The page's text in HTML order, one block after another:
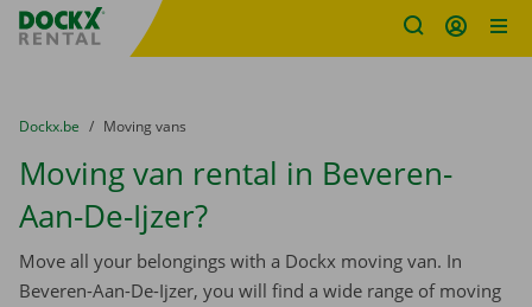
Fratello DEMO
You are here:
from
Dockx.be to
Moving vans
Moving van rental in Beveren-
Aan-De-Ijzer?
Move all your belongings with a Dockx moving van. In
Beveren-Aan-De-Ijzer, you will find a wide range of moving